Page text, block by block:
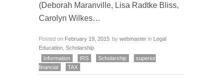
(Deborah Maranville, Lisa Radtke Bliss,
Carolyn Wilkes…
Posted on February 19, 2015 by webmaster in
Legal
Education Scholarship
Information
IRS Scholarship
superior
financial
TAX